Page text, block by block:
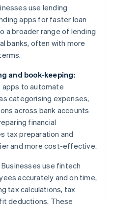
use lending
apps for faster loan
a broader range of lending
banks, often with more
and book-keeping:
apps to automate
categorising expenses,
across bank accounts
financial
tax preparation and
and more cost-effective.
Businesses use fintech
accurately and on time,
tax calculations, tax
deductions. These